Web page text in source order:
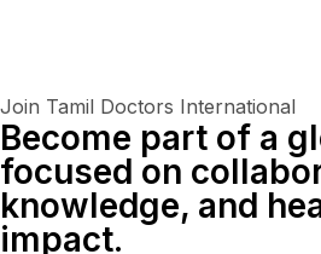
Join Tamil Doctors International
Become part of a
focused on
knowledge, and
impact.